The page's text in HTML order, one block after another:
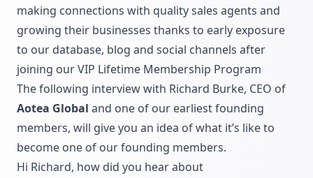
making connections with quality sales agents and
growing their businesses thanks to early exposure
to our database, blog and social channels after
joining ourVIP Lifetime Membership Program
The following interview with Richard Burke, CEO of
Aotea Global and one of our earliest founding
members, will give you an idea of what it’s like to
become one of our founding members.
Hi Richard, how did you hear about